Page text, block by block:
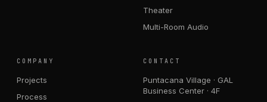
Theater
Multi-Room Audio
COMPANY
Projects
Process
CONTACT
Puntacana Village · GAL
Business Center · 4F